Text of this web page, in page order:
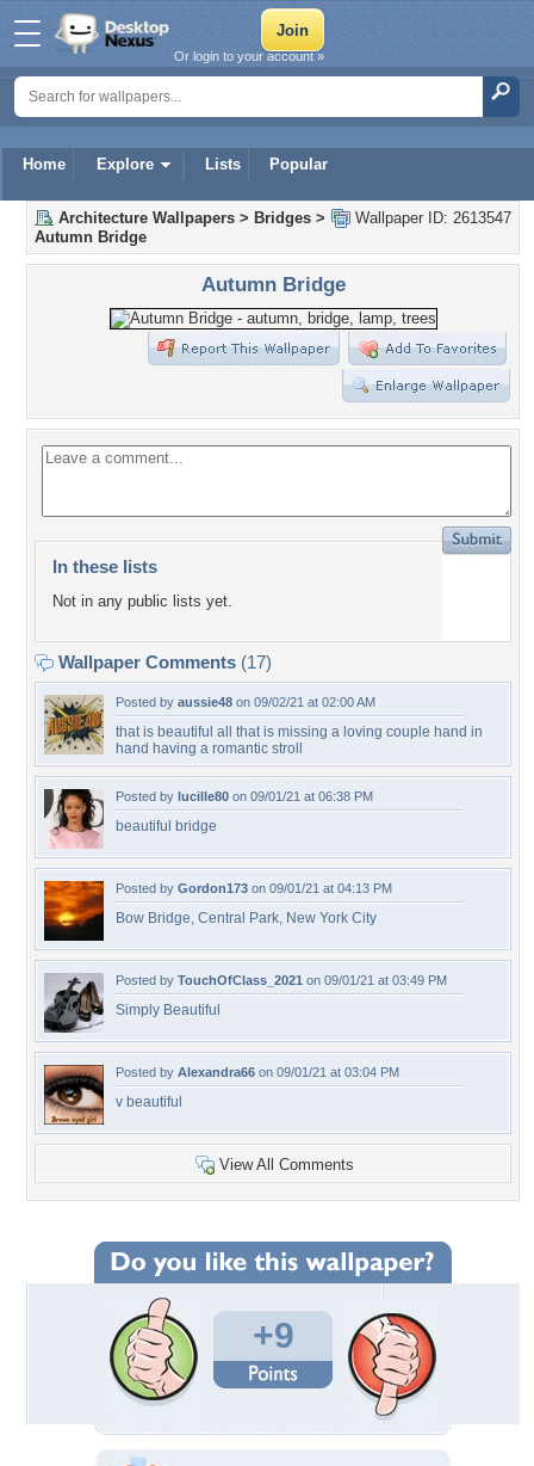
Home Explore Lists Popular
Or login to your account »
Wallpaper ID: 2613547
Architecture Wallpapers > Bridges >
Autumn Bridge
Autumn Bridge
In these lists
Not in any public lists yet.
Wallpaper Comments (17)
Posted by aussie48 on 09/02/21 at 02:00 AM
that is beautiful all that is missing a loving couple hand in
hand having a romantic stroll
Posted by lucille80 on 09/01/21 at 06:38 PM
beautiful bridge
Posted by Gordon173 on 09/01/21 at 04:13 PM
Bow Bridge, Central Park, New York City
Posted by TouchOfClass_2021 on 09/01/21 at 03:49 PM
Simply Beautiful
Posted by Alexandra66 on 09/01/21 at 03:04 PM
v beautiful
View All Comments
+9